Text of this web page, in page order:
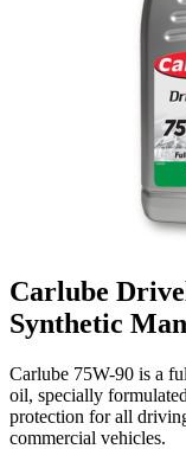
Carlube
Synthetic
Carlube 75W-90 is a
oil, specially
protection for all
commercial vehicles.